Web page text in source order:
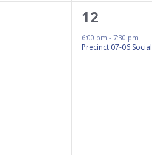
1
event,
12
6:00 pm-7:30 pm
Precinct 07-06 Social